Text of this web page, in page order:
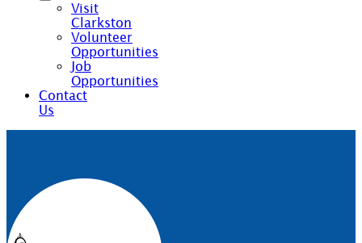
Visit
Clarkston
Volunteer
Opportunities
Job
Opportunities
Contact
Us